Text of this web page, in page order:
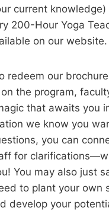
current knowledge)
200-Hour Yoga
on our website.
redeem our
the program,
that awaits you
we know you
you can
for
You may also just
to plant your own
develop your